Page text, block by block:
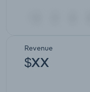
Revenue
$XX